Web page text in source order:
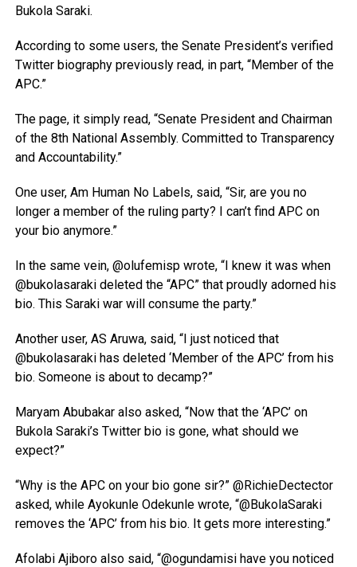
Bukola Saraki.
According to some users, the Senate President’s verified
Twitter biography previously read, in part, “Member of the
APC.”
The page, it simply read, “Senate President and Chairman
of the 8th National Assembly. Committed to Transparency
and Accountability.”
One user, Am Human No Labels, said, “Sir, are you no
longer a member of the ruling party? I can’t find APC on
your bio anymore.”
In the same vein, @olufemisp wrote, “I knew it was when
@bukolasaraki deleted the “APC” that proudly adorned his
bio. This Saraki war will consume the party.”
Another user, AS Aruwa, said, “I just noticed that
@bukolasaraki has deleted ‘Member of the APC’ from his
bio. Someone is about to decamp?”
Maryam Abubakar also asked, “Now that the ‘APC’ on
Bukola Saraki’s Twitter bio is gone, what should we
expect?”
“Why is the APC on your bio gone sir?” @RichieDectector
asked, while Ayokunle Odekunle wrote, “@BukolaSaraki
removes the ‘APC’ from his bio. It gets more interesting.”
Afolabi Ajiboro also said, “@ogundamisi have you noticed